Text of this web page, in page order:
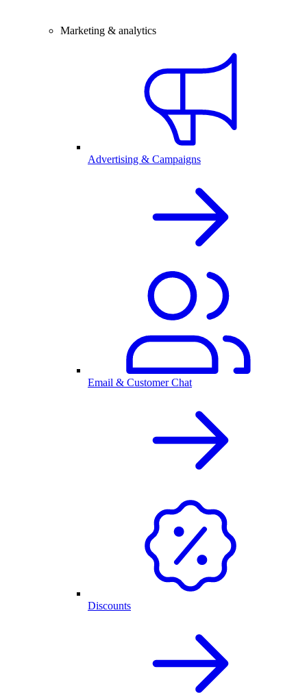
Marketing & analytics
Advertising & Campaigns
Email & Customer Chat
Discounts